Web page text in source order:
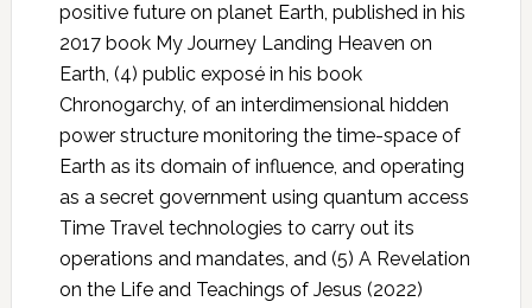
positive future on planet Earth, published in his
2017 book My Journey Landing Heaven on
Earth, (4) public exposé in his book
Chronogarchy, of an interdimensional hidden
power structure monitoring the time-space of
Earth as its domain of influence, and operating
as a secret government using quantum access
Time Travel technologies to carry out its
operations and mandates, and (5) A Revelation
on the Life and Teachings of Jesus (2022)